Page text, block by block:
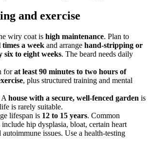
and exercise
wiry coat is high maintenance. Plan to
a week and arrange hand-stripping or
six to eight weeks. The beard needs daily
forat least 90 minutes to two hours of
, plus structured training and mental
A house with a secure, well-fenced garden is
is rarely suitable.
lifespan is 12 to 15 years. Common
include hip dysplasia, bloat, certain heart
issues. Use a health-testing